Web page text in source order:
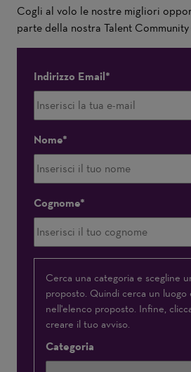
Cogli al volo le nostre migliori
parte della nostra Talent
Indirizzo Email
Nome
Cognome
Interessato(a)
a
Cerca una categoria e scegline
proposto. Quindi cerca un luogo
nell'elenco proposto. Infine,
creare il tuo avviso.
Categoria